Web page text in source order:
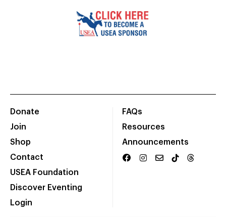
Donate
Join
Shop
Contact
USEA Foundation
Discover Eventing
Login
FAQs
Resources
Announcements